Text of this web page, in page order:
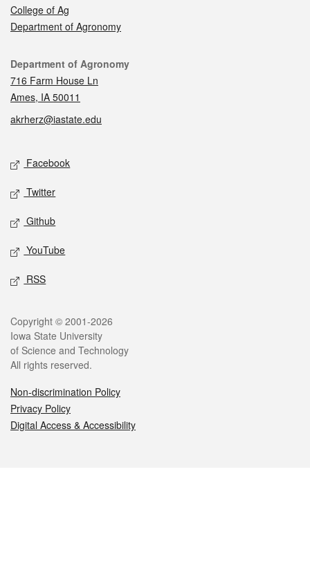
College of Ag
Department of Agronomy
Contact
Department of Agronomy
716 Farm House Ln
Ames, IA 50011
akrherz@iastate.edu
Social media
Facebook
Twitter
Github
YouTube
RSS
Legal
Copyright © 2001-2026
Iowa State University
of Science and Technology
All rights reserved.
Non-discrimination Policy
Privacy Policy
Digital Access & Accessibility